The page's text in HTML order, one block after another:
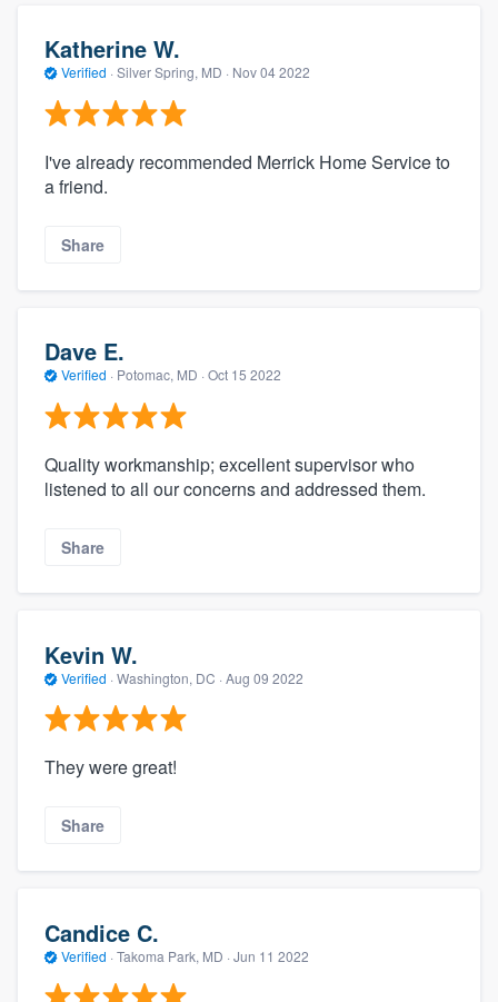
Katherine W.
Verified · Silver Spring, MD · Nov 04 2022
I've already recommended Merrick Home Service to
a friend.
Share
Dave E.
Verified · Potomac, MD · Oct 15 2022
Quality workmanship; excellent supervisor who
listened to all our concerns and addressed them.
Share
Kevin W.
Verified · Washington, DC · Aug 09 2022
They were great!
Share
Candice C.
Verified · Takoma Park, MD · Jun 11 2022